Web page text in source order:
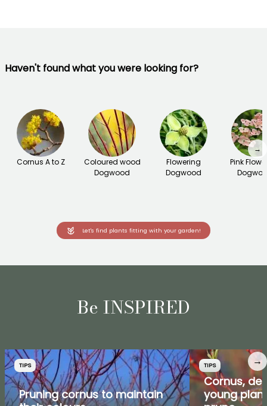
Haven't found what you were looking for?
Cornus A to Z
Coloured wood
Dogwood
Flowering
Dogwood
Pink
→
Let's find plants fitting with your garden!
Be INSPIRED
TIPS
Pruning cornus to maintain
TIPS
Cornus,
young
→